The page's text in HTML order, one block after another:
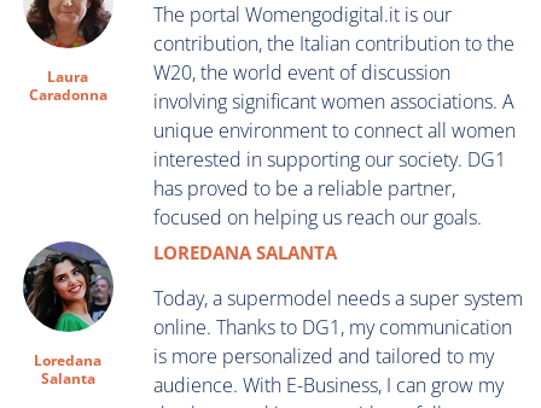
Laura
Caradonna
The portal Womengodigital.it is our
contribution, the Italian contribution to the
W20, the world event of discussion
involving significant women associations. A
unique environment to connect all women
interested in supporting our society. DG1
has proved to be a reliable partner,
focused on helping us reach our goals.
Loredana
Salanta
LOREDANA SALANTA
Today, a supermodel needs a super system
online. Thanks to DG1, my communication
is more personalized and tailored to my
audience. With E-Business, I can grow my